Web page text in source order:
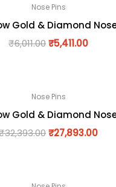
Nose Pins
Gold & Diamond
₹6,011.00₹5,411.00
Nose Pins
Gold & Diamond
32,393.00₹27,893.00